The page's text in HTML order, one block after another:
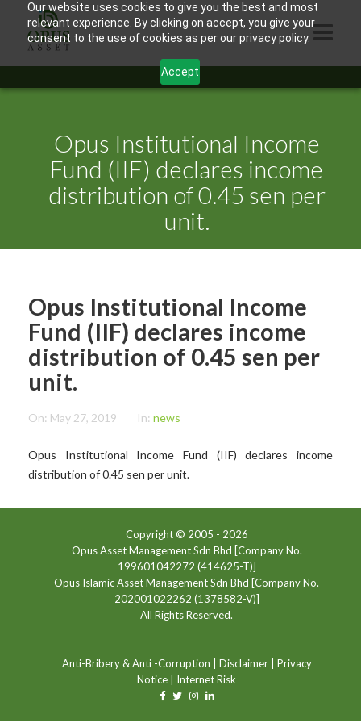
Our website uses cookies to give you the best and most
relevant experience. By clicking on accept, you give your
consent to the use of cookies as per our privacy policy.
Accept
PRODUCTS
CONTACTS
OPUS TOUCH
Opus Institutional Income
Fund (IIF) declares income
distribution of 0.45 sen per
unit.
Opus Institutional Income
Fund (IIF) declares income
distribution of 0.45 sen per
unit.
On: May 27, 2019 In: news
Opus Institutional Income Fund (IIF) declares income
distribution of 0.45 sen per unit.
Copyright © 2005 - 2026
Opus Asset Management Sdn Bhd [Company No.
199601042272 (414625-T)]
Opus Islamic Asset Management Sdn Bhd [Company No.
202001022262 (1378582-V)]
All Rights Reserved.
Anti-Bribery & Anti -Corruption Disclaimer| Privacy
Notice
Internet Risk